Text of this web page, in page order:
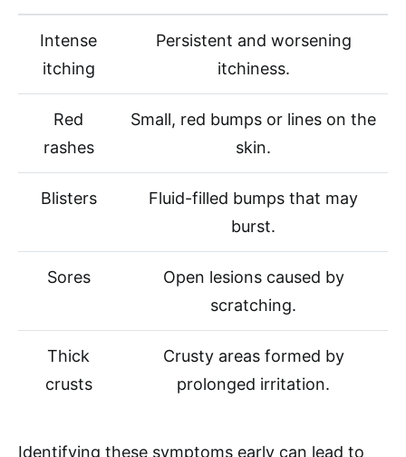
Intense
itching
Persistent and worsening
itchiness.
Red
rashes
Small, red bumps or lines on the
skin.
Blisters
Fluid-filled bumps that may
burst.
Sores
Open lesions caused by
scratching.
Thick
crusts
Crusty areas formed by
prolonged irritation.
Identifying these symptoms early can lead to